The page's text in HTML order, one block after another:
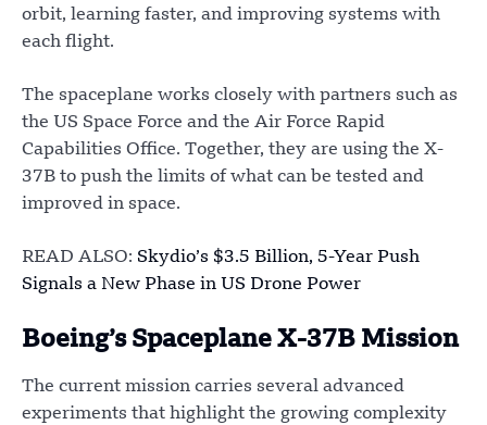
orbit, learning faster, and improving systems with
each flight.
The spaceplane works closely with partners such as
the US Space Force and the Air Force Rapid
Capabilities Office. Together, they are using the X-
37B to push the limits of what can be tested and
improved in space.
READ ALSO: Skydio’s $3.5 Billion, 5-Year Push
Signals a New Phase in US Drone Power
Boeing’s Spaceplane X-37B Mission
The current mission carries several advanced
experiments that highlight the growing complexity